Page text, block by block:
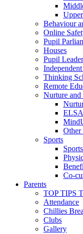
Behaviour
Online
Pupil
Houses
Pupil
Thinking
Remote
Nurture
ELSA
Other
Sports
Co-
Parents
TOP TIPS
Attendance
Chillies
Clubs
Gallery